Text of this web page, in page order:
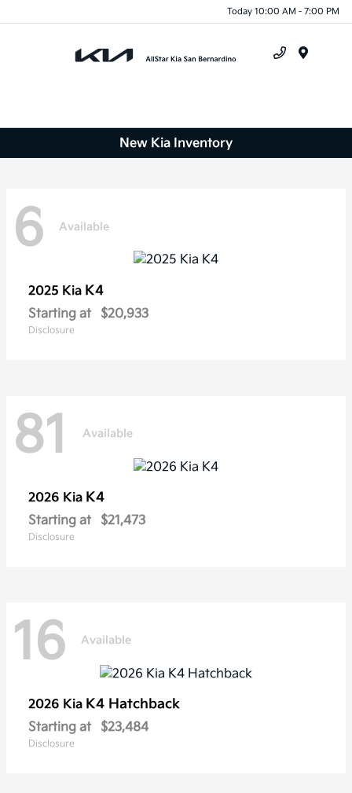
Today 10:00 AM - 7:00 PM
New Kia Inventory
6 Available
2025 Kia K4
Starting at $20,933
Disclosure
81 Available
2026 Kia K4
Starting at $21,473
Disclosure
16 Available
2026 Kia K4 Hatchback
Starting at $23,484
Disclosure